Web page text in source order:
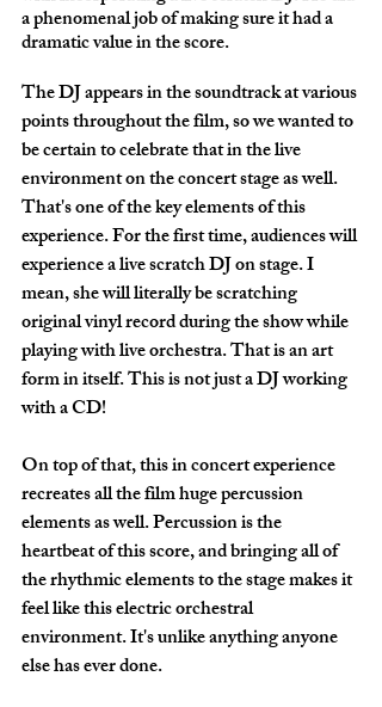
a phenomenal job of making sure it had a
dramatic value in the score.
The DJ appears in the soundtrack at various
points throughout the film, so we wanted to
be certain to celebrate that in the live
environment on the concert stage as well.
That's one of the key elements of this
experience. For the first time, audiences will
experience a live scratch DJ on stage. I
mean, she will literally be scratching
original vinyl record during the show while
playing with live orchestra. That is an art
form in itself. This is not just a DJ working
with a CD!
On top of that, this in concert experience
recreates all the film huge percussion
elements as well. Percussion is the
heartbeat of this score, and bringing all of
the rhythmic elements to the stage makes it
feel like this electric orchestral
environment. It's unlike anything anyone
else has ever done.